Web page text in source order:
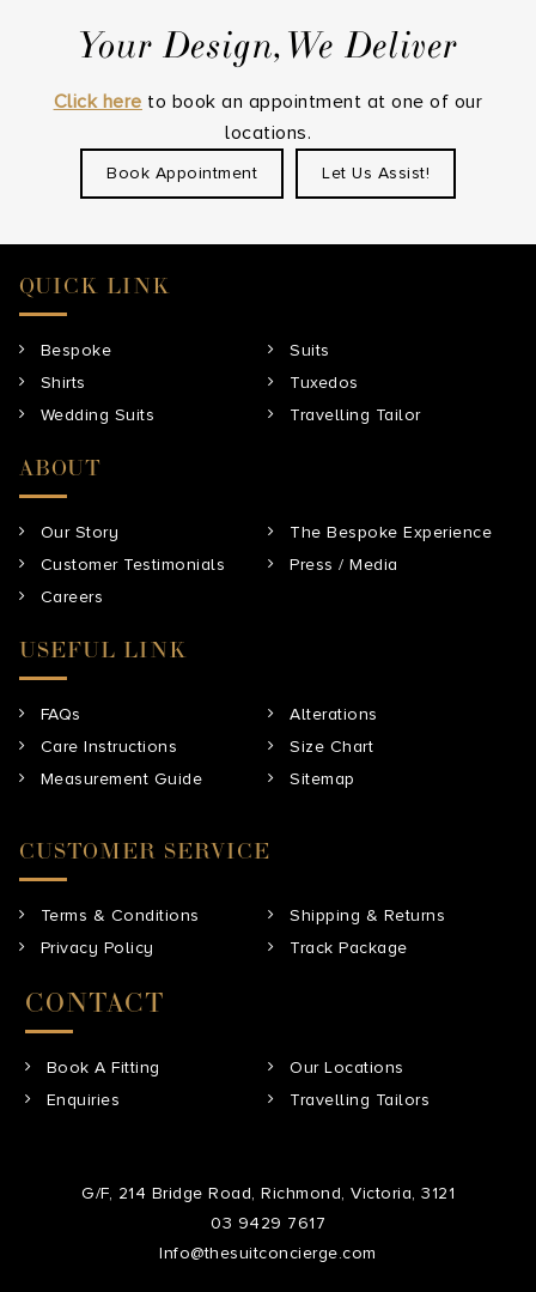
Your Design,We Deliver
Click here to book an appointment at one of our
locations.
Book Appointment Let Us Assist!
QUICK LINK
Bespoke
Suits
Shirts
Tuxedos
Wedding Suits
Travelling Tailor
ABOUT
Our Story
The Bespoke Experience
Customer Testimonials
Press / Media
Careers
USEFUL LINK
FAQs
Alterations
Care Instructions
Size Chart
Measurement Guide
Sitemap
CUSTOMER SERVICE
Terms & Conditions
Shipping & Returns
Privacy Policy
Track Package
CONTACT
Book A Fitting
Our Locations
Enquiries
Travelling Tailors
G/F, 214 Bridge Road, Richmond, Victoria, 3121
03 9429 7617
Info@thesuitconcierge.com